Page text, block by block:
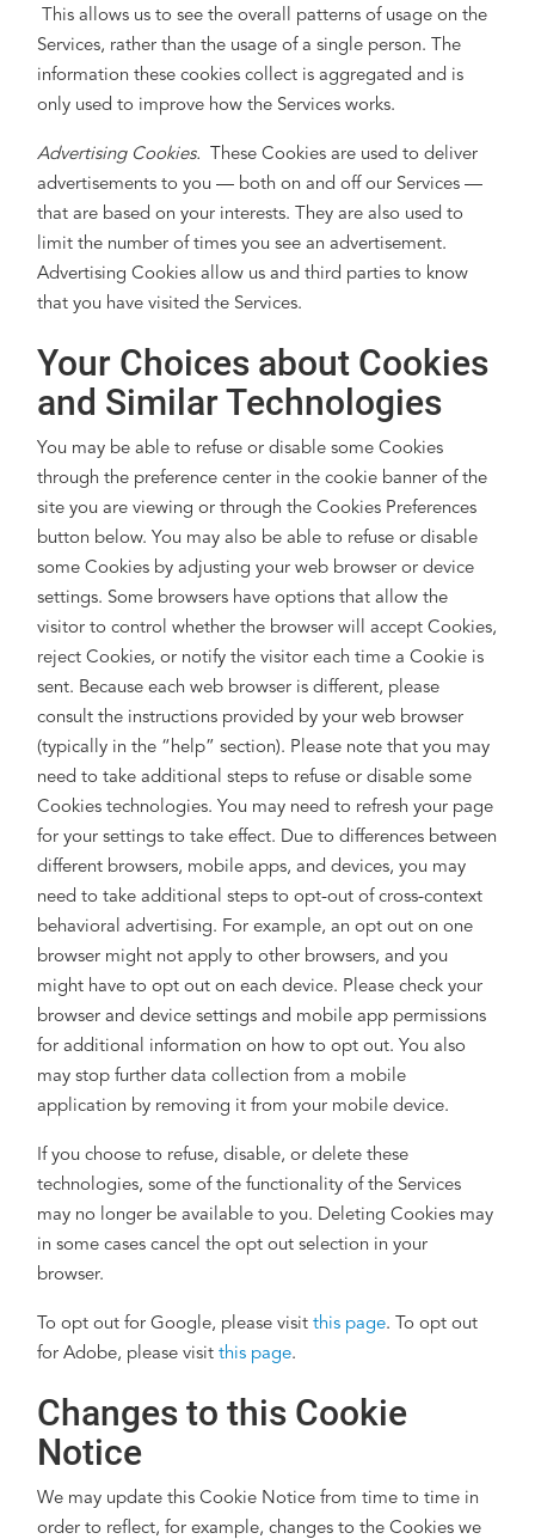
This allows us to see the overall patterns of usage on the
Services, rather than the usage of a single person. The
information these cookies collect is aggregated and is
only used to improve how the Services works.
Advertising Cookies. These Cookies are used to deliver
advertisements to you — both on and off our Services —
that are based on your interests. They are also used to
limit the number of times you see an advertisement.
Advertising Cookies allow us and third parties to know
that you have visited the Services.
Your Choices about Cookies
and Similar Technologies
You may be able to refuse or disable some Cookies
through the preference center in the cookie banner of the
site you are viewing or through the Cookies Preferences
button below. You may also be able to refuse or disable
some Cookies by adjusting your web browser or device
settings. Some browsers have options that allow the
visitor to control whether the browser will accept Cookies,
reject Cookies, or notify the visitor each time a Cookie is
sent. Because each web browser is different, please
consult the instructions provided by your web browser
(typically in the “help” section). Please note that you may
need to take additional steps to refuse or disable some
Cookies technologies. You may need to refresh your page
for your settings to take effect. Due to differences between
different browsers, mobile apps, and devices, you may
need to take additional steps to opt-out of cross-context
behavioral advertising. For example, an opt out on one
browser might not apply to other browsers, and you
might have to opt out on each device. Please check your
browser and device settings and mobile app permissions
for additional information on how to opt out. You also
may stop further data collection from a mobile
application by removing it from your mobile device.
If you choose to refuse, disable, or delete these
technologies, some of the functionality of the Services
may no longer be available to you. Deleting Cookies may
in some cases cancel the opt out selection in your
browser.
To opt out for Google, please visit this page. To opt out
for Adobe, please visit this page.
Changes to this Cookie
Notice
We may update this Cookie Notice from time to time in
order to reflect, for example, changes to the Cookies we